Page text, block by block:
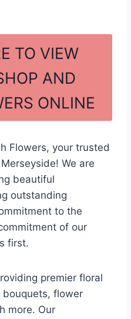
TO VIEW
AND
ONLINE
Flowers, your trusted
We are
beautiful
outstanding
to the
of our
first.
premier floral
bouquets, flower
more. Our